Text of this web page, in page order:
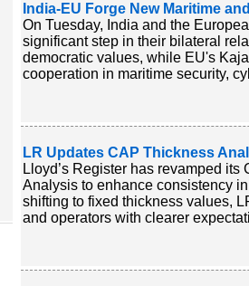
India-EU Forge New Maritime
On Tuesday, India and the
significant step in their bilateral
democratic values, while EU's
cooperation in maritime security,
LR Updates CAP Thickness
Lloyd’s Register has revamped
Analysis to enhance consistency
shifting to fixed thickness values,
and operators with clearer